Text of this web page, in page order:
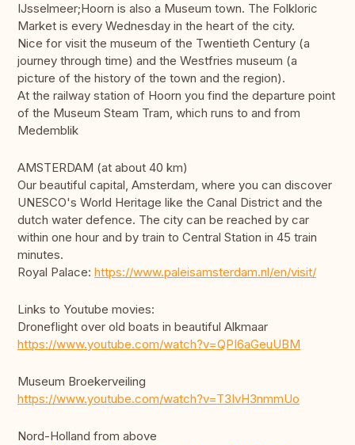
IJsselmeer;Hoorn is also a Museum town. The Folkloric
Market is every Wednesday in the heart of the city.
Nice for visit the museum of the Twentieth Century (a
journey through time) and the Westfries museum (a
picture of the history of the town and the region).
At the railway station of Hoorn you find the departure point
of the Museum Steam Tram, which runs to and from
Medemblik
AMSTERDAM (at about 40 km)
Our beautiful capital, Amsterdam, where you can discover
UNESCO's World Heritage like the Canal District and the
dutch water defence. The city can be reached by car
within one hour and by train to Central Station in 45 train
minutes.
Royal Palace: https://www.paleisamsterdam.nl/en/visit/
Links to Youtube movies:
Droneflight over old boats in beautiful Alkmaar
https://www.youtube.com/watch?v=QPI6aGeuUBM
Museum Broekerveiling
https://www.youtube.com/watch?v=T3IvH3nmmUo
Nord-Holland from above